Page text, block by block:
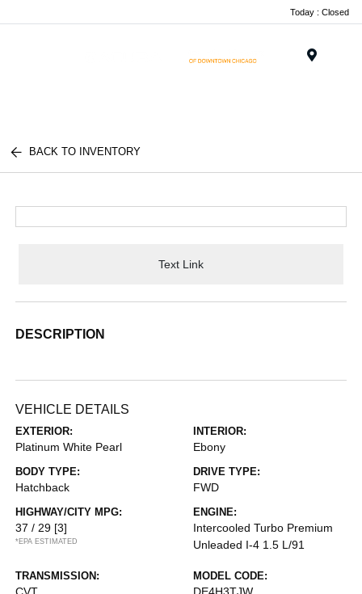
Today : Closed
BACK TO INVENTORY
Text Link
DESCRIPTION
VEHICLE DETAILS
EXTERIOR:
Platinum White Pearl
INTERIOR:
Ebony
BODY TYPE:
Hatchback
DRIVE TYPE:
FWD
HIGHWAY/CITY MPG:
37 / 29 [3]
*EPA ESTIMATED
ENGINE:
Intercooled Turbo Premium
Unleaded I-4 1.5 L/91
TRANSMISSION: MODEL CODE: